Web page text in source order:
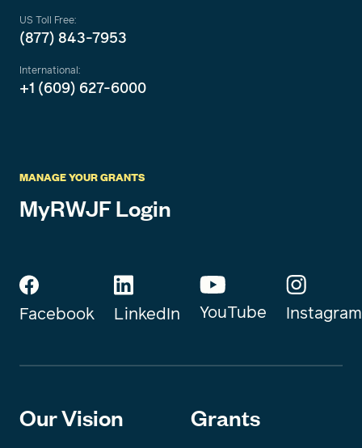
US Toll Free:
(877) 843-7953
International:
+1 (609) 627-6000
MANAGE YOUR GRANTS
MyRWJF Login
Facebook LinkedIn YouTube Instagram
Our Vision Grants